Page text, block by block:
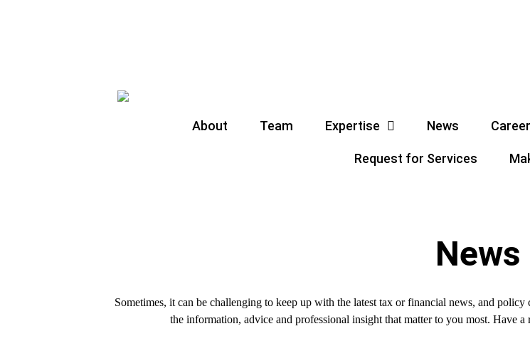
About Team Expertise News
Request for Services
News
Sometimes, it can be challenging to keep up with the latest tax or financial news, and
the information, advice and professional insight that matter to you most. Have